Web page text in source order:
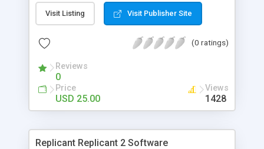
automatic source deleting. What's new: - all
program windows can be attached to Main
button; - audio options presets in audio options
"Save subfolders structure".
Visit Listing Visit Publisher Site
(0 ratings)
Reviews
0
Price
USD 25.00
Views
1428
Replicant Replicant 2 Software